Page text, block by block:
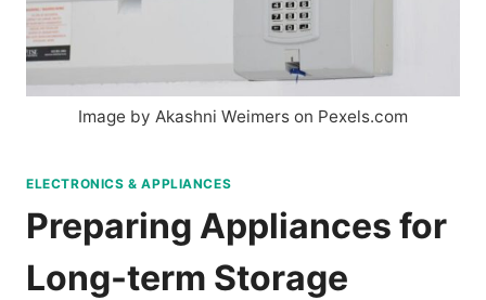
Image by Akashni Weimers on Pexels.com
ELECTRONICS & APPLIANCES
Preparing Appliances for
Long-term Storage